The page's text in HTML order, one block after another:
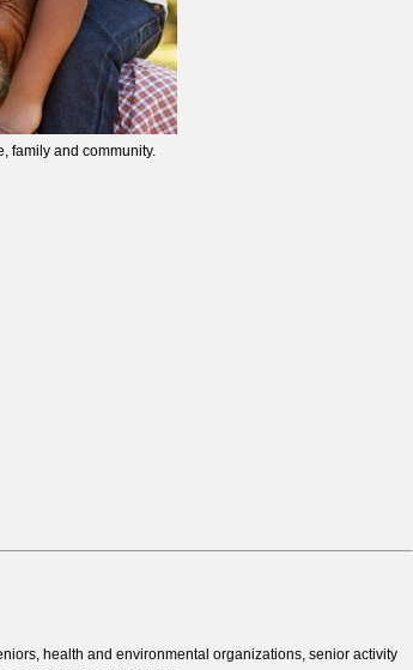
family and community.
health and environmental organizations, senior activity